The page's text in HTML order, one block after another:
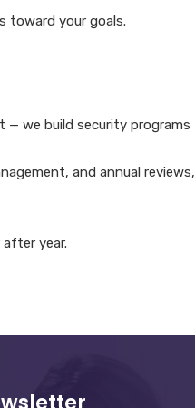
toward your goals.
— we build security programs
and annual reviews,
year.